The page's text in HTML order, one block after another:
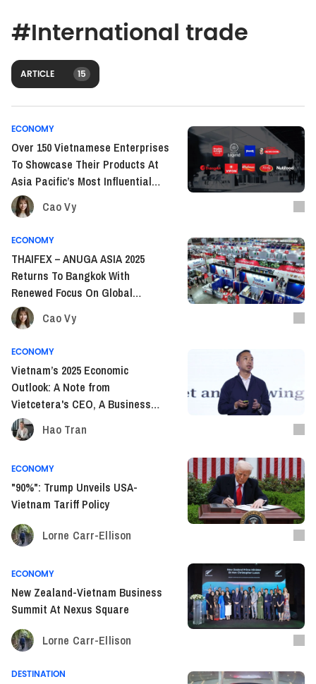
#International trade
ARTICLE 15
ECONOMY
Over 150 Vietnamese Enterprises
To Showcase Their Products At
Asia Pacific’s Most Influential
F&B Trade Show
Cao Vy
ECONOMY
THAIFEX – ANUGA ASIA 2025
Returns To Bangkok With
Renewed Focus On Global
Sourcing And F&B Trends
Cao Vy
ECONOMY
Vietnam’s 2025 Economic
Outlook: A Note from
Vietcetera's CEO, A Business
Owner’s Take
Hao Tran
ECONOMY
"90%": Trump Unveils USA-
Vietnam Tariff Policy
Lorne Carr-Ellison
ECONOMY
New Zealand-Vietnam Business
Summit At Nexus Square
Lorne Carr-Ellison
DESTINATION